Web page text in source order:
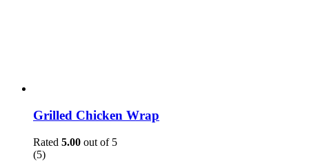
Grilled Chicken Wrap
Rated 5.00 out of 5
(5)